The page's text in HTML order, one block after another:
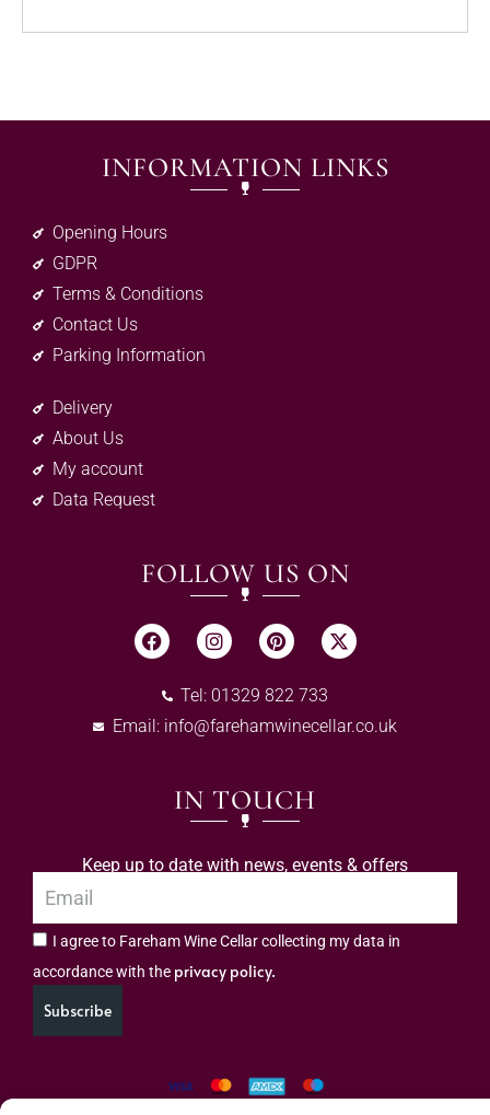
INFORMATION LINKS
Opening Hours
GDPR
Terms & Conditions
Contact Us
Parking Information
Delivery
About Us
My account
Data Request
FOLLOW US ON
Tel: 01329 822 733
Email: info@farehamwinecellar.co.uk
IN TOUCH
Keep up to date with news, events & offers
I agree to Fareham Wine Cellar collecting my data in
accordance with the privacy policy.
Subscribe